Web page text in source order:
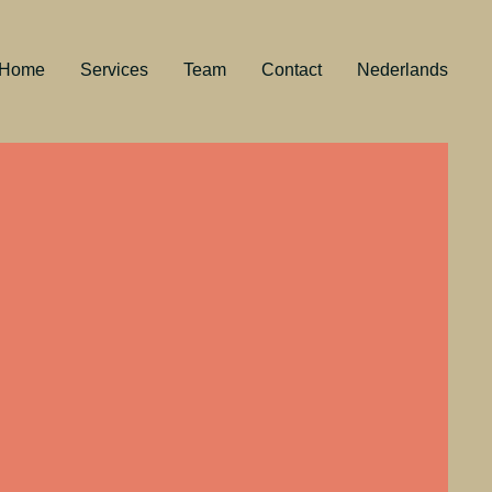
Home Services Team Contact Nederlands